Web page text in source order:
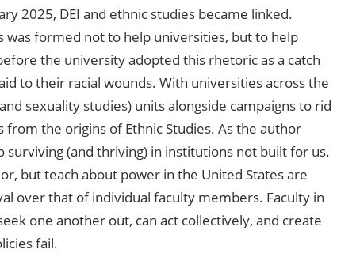
2025, DEI and ethnic studies became linked.
formed not to help universities, but to help
the university adopted this rhetoric as a catch
to their racial wounds. With universities across the
sexuality studies) units alongside campaigns to rid
the origins of Ethnic Studies. As the author
(and thriving) in institutions not built for us.
but teach about power in the United States are
over that of individual faculty members. Faculty in
one another out, can act collectively, and create
fail.